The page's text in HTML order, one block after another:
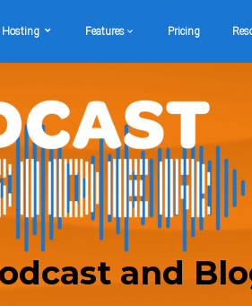
Hosting Features Pricing
and